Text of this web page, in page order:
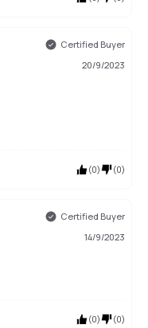
Certified Buyer
20/9/2023
(0) (0)
Certified Buyer
14/9/2023
(0) (0)